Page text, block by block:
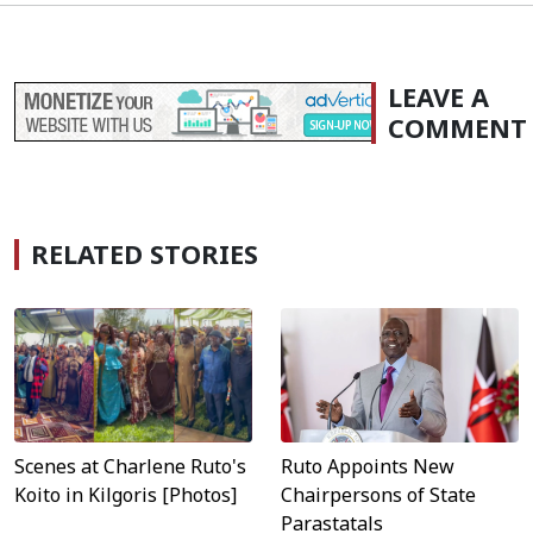
LEAVE A
COMMENT
RELATED STORIES
Scenes at Charlene Ruto's
Koito in Kilgoris [Photos]
Ruto Appoints New
Chairpersons of State
Parastatals